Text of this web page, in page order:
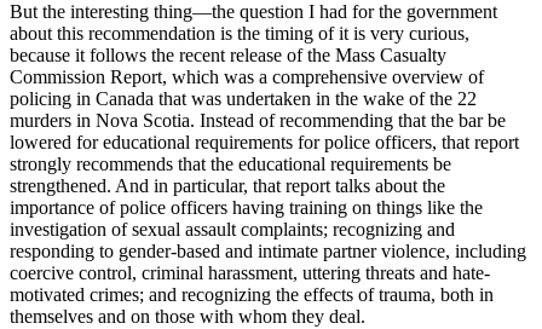
But the interesting thing—the question I had for the government
about this recommendation is the timing of it is very curious,
because it follows the recent release of the Mass Casualty
Commission Report, which was a comprehensive overview of
policing in Canada that was undertaken in the wake of the 22
murders in Nova Scotia. Instead of recommending that the bar be
lowered for educational requirements for police officers, that report
strongly recommends that the educational requirements be
strengthened. And in particular, that report talks about the
importance of police officers having training on things like the
investigation of sexual assault complaints; recognizing and
responding to gender-based and intimate partner violence, including
coercive control, criminal harassment, uttering threats and hate-
motivated crimes; and recognizing the effects of trauma, both in
themselves and on those with whom they deal.